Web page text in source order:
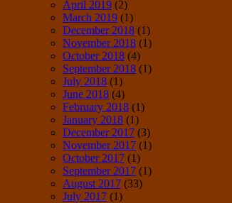
April 2019 (2)
March 2019 (1)
December 2018 (1)
November 2018 (1)
October 2018 (4)
September 2018 (1)
July 2018 (1)
June 2018 (4)
February 2018 (1)
January 2018 (1)
December 2017 (3)
November 2017 (1)
October 2017 (1)
September 2017 (1)
August 2017 (33)
July 2017 (1)